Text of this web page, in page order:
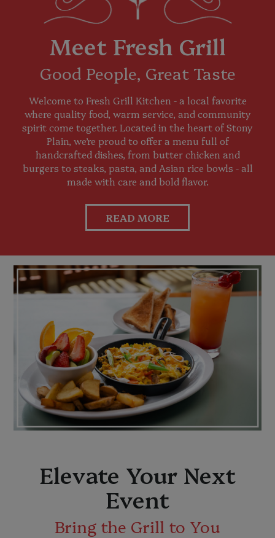
Meet Fresh Grill
Good People, Great Taste
Welcome to Fresh Grill Kitchen - a local favorite
where quality food, warm service, and community
spirit come together. Located in the heart of Stony
Plain, we’re proud to offer a menu full of
handcrafted dishes, from butter chicken and
burgers to steaks, pasta, and Asian rice bowls - all
made with care and bold flavor.
READ MORE
Elevate Your Next
Event
Bring the Grill to You